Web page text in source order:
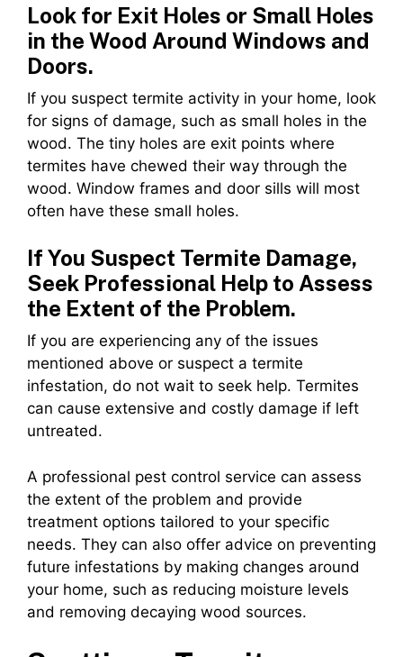
Look for Exit Holes or Small Holes
in the Wood Around Windows and
Doors.
If you suspect termite activity in your home, look
for signs of damage, such as small holes in the
wood. The tiny holes are exit points where
termites have chewed their way through the
wood. Window frames and door sills will most
often have these small holes.
If You Suspect Termite Damage,
Seek Professional Help to Assess
the Extent of the Problem.
If you are experiencing any of the issues
mentioned above or suspect a termite
infestation, do not wait to seek help. Termites
can cause extensive and costly damage if left
untreated.
A professional pest control service can assess
the extent of the problem and provide
treatment options tailored to your specific
needs. They can also offer advice on preventing
future infestations by making changes around
your home, such as reducing moisture levels
and removing decaying wood sources.